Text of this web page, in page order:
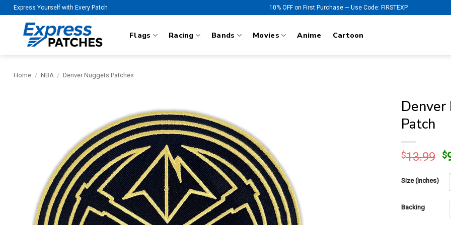
Skip
to
content
Express Yourself with Every Patch 10% OFF on First Purchase — Use Code: FIRSTEXP
Flags Racing Bands Movies Anime Cartoon
Home / NBA / Denver Nuggets Patches
Denver
Patch
$13.99 $
Size (Inches)
Backing